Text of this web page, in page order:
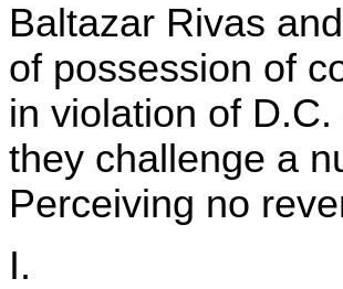
Baltazar Rivas
of possession of
in violation of
they challenge a
Perceiving no
I.